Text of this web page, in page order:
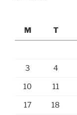
M
T
3 4
10 11
17 18